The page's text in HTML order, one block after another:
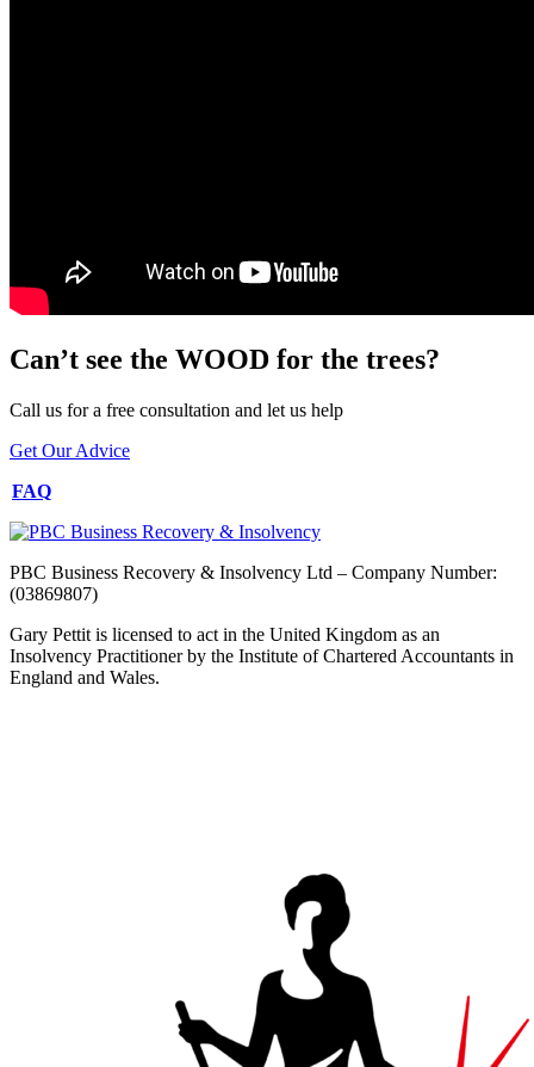
Can’t see the WOOD for the trees?
Call us for a free consultation and let us help
Get Our Advice
FAQ
PBC Business Recovery & Insolvency Ltd – Company Number:
(03869807)
Gary Pettit is licensed to act in the United Kingdom as an
Insolvency Practitioner by the Institute of Chartered Accountants in
England and Wales.